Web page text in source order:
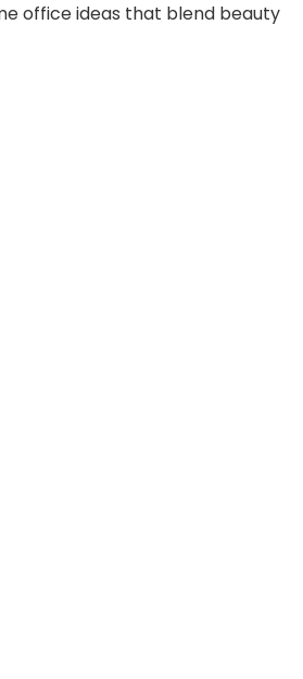
office ideas that blend beauty